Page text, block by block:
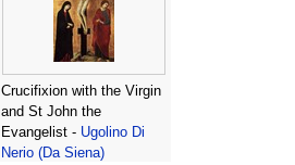
Crucifixion with the Virgin
and St John the
Evangelist - Ugolino Di
Nerio (Da Siena)